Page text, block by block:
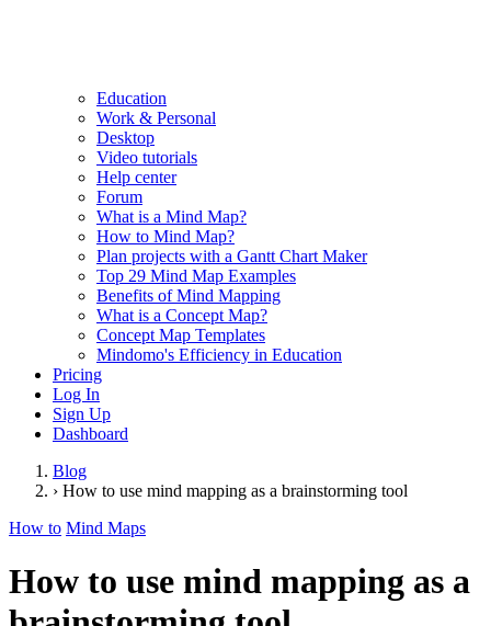
Education
Work & Personal
Desktop
Video tutorials
Help center
Forum
What is a Mind Map?
How to Mind Map?
Plan projects with a Gantt Chart Maker
Top 29 Mind Map Examples
Benefits of Mind Mapping
What is a Concept Map?
Concept Map Templates
Mindomo's Efficiency in Education
Pricing
Log In
Sign Up
Dashboard
Blog
› How to use mind mapping as a brainstorming tool
How to Mind Maps
How to use mind mapping as a